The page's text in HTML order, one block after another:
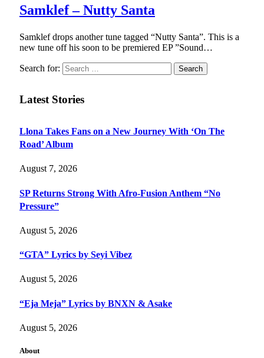
Samklef – Nutty Santa
Samklef drops another tune tagged “Nutty Santa”. This is a
new tune off his soon to be premiered EP ”Sound…
Search for:
Latest Stories
Llona Takes Fans on a New Journey With ‘On The
Road’ Album
August 7, 2026
SP Returns Strong With Afro-Fusion Anthem “No
Pressure”
August 5, 2026
“GTA” Lyrics by Seyi Vibez
August 5, 2026
“Eja Meja” Lyrics by BNXN & Asake
August 5, 2026
About